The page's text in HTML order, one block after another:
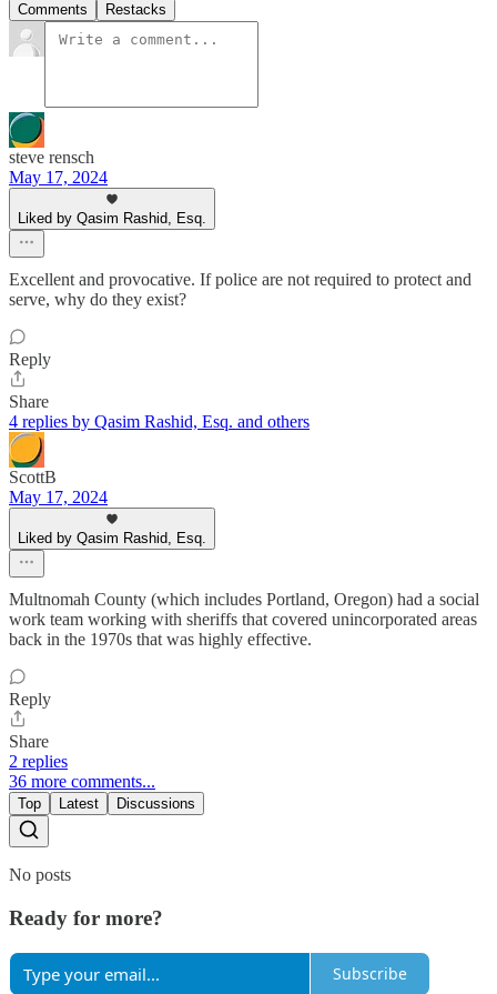
Comments Restacks
steve rensch
May 17, 2024
Liked by Qasim Rashid, Esq.
Excellent and provocative. If police are not required to protect and
serve, why do they exist?
Reply
Share
4 replies by Qasim Rashid, Esq. and others
ScottB
May 17, 2024
Liked by Qasim Rashid, Esq.
Multnomah County (which includes Portland, Oregon) had a social
work team working with sheriffs that covered unincorporated areas
back in the 1970s that was highly effective.
Reply
Share
2 replies
36 more comments...
Top Latest Discussions
No posts
Ready for more?
Subscribe